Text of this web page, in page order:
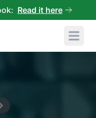
Read it here
Open